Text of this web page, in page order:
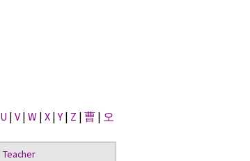
U | V | W | X |Y | Z | 曹 | 오
Teacher